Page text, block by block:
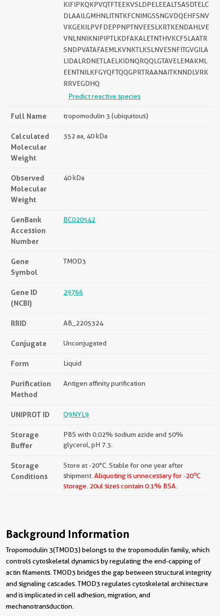
KIFIPKQKPVQTFTEEKVSLDPELEEALTSASDTELC
DLAAILGMHNLITNTKFCNIMGSSNGVDQEHFSNV
VKGEKILPVFDEPPNPTNVEESLKRTKENDAHLVE
VNLNNIKNIPIPTLKDFAKALETNTHVKCFSLAATR
SNDPVATAFAEMLKVNKTLKSLNVESNFITGVGILA
LIDALRDNETLAELKIDNQRQQLGTAVELEMAKML
EENTNILKFGYQFTQQGPRTRAANAITKNNDLVRK
RRVEGDHQ
Predict reactive species
Full Name tropomodulin 3 (ubiquitous)
Calculated
Molecular
Weight
352 aa, 40 kDa
Observed
Molecular
Weight
40 kDa
GenBank
Accession
Number
BC020542
Gene
Symbol
TMOD3
Gene ID
(NCBI)
29766
RRID AB_2205324
Conjugate Unconjugated
Form Liquid
Purification
Method
Antigen affinity purification
UNIPROT ID Q9NYL9
Storage
Buffer
PBS with 0.02% sodium azide and 50%
glycerol, pH 7.3.
Storage
Conditions
Store at -20°C. Stable for one year after
shipment. Aliquoting is unnecessary for -20oC
storage. 20ul sizes contain 0.1% BSA.
Background Information
Tropomodulin 3(TMOD3) belongs to the tropomodulin family, which
controls cytoskeletal dynamics by regulating the end-capping of
actin filaments. TMOD3 bridges the gap between structural integrity
and signaling cascades. TMOD3 regulates cytoskeletal architecture
and is implicated in cell adhesion, migration, and
mechanotransduction.